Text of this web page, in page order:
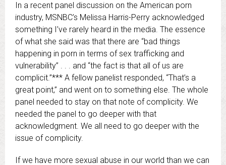
In a recent panel discussion on the American porn
industry, MSNBC’s Melissa Harris-Perry acknowledged
something I’ve rarely heard in the media. The essence
of what she said was that there are “bad things
happening in porn in terms of sex trafficking and
vulnerability” . . . and “the fact is that all of us are
complicit.”*** A fellow panelist responded, “That’s a
great point,” and went on to something else. The whole
panel needed to stay on that note of complicity. We
needed the panel to go deeper with that
acknowledgment. We all need to go deeper with the
issue of complicity.
If we have more sexual abuse in our world than we can